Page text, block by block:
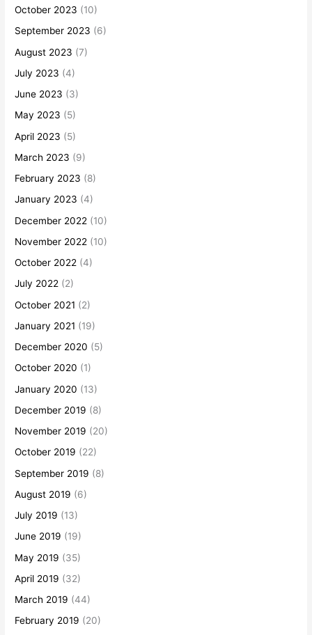
October 2023 (10)
September 2023 (6)
August 2023 (7)
July 2023 (4)
June 2023 (3)
May 2023 (5)
April 2023 (5)
March 2023 (9)
February 2023 (8)
January 2023 (4)
December 2022 (10)
November 2022 (10)
October 2022 (4)
July 2022 (2)
October 2021 (2)
January 2021 (19)
December 2020 (5)
October 2020 (1)
January 2020 (13)
December 2019 (8)
November 2019 (20)
October 2019 (22)
September 2019 (8)
August 2019 (6)
July 2019 (13)
June 2019 (19)
May 2019 (35)
April 2019 (32)
March 2019 (44)
February 2019 (20)